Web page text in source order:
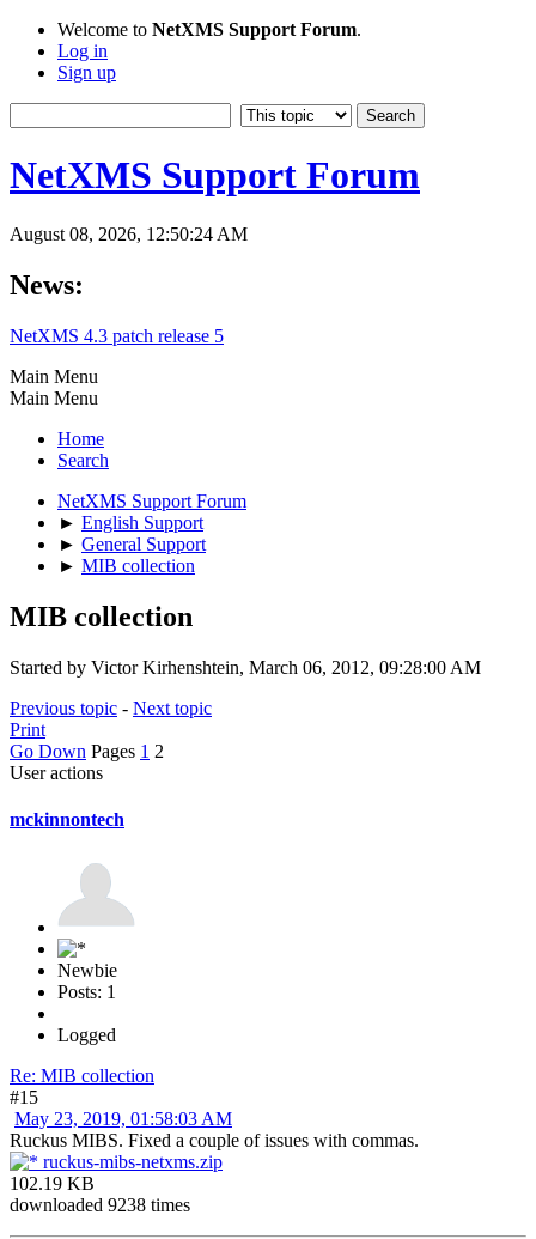
Welcome to NetXMS Support Forum.
Log in
Sign up
NetXMS Support Forum
August 08, 2026, 12:50:24 AM
News:
NetXMS 4.3 patch release 5
Main Menu
Main Menu
Home
Search
NetXMS Support Forum
► English Support
► General Support
► MIB collection
MIB collection
Started by Victor Kirhenshtein, March 06, 2012, 09:28:00 AM
Previous topic - Next topic
Print
Go Down Pages 1 2
User actions
mckinnontech
Newbie
Posts: 1
Logged
Re: MIB collection
#15
May 23, 2019, 01:58:03 AM
Ruckus MIBS. Fixed a couple of issues with commas.
ruckus-mibs-netxms.zip
102.19 KB
downloaded 9238 times